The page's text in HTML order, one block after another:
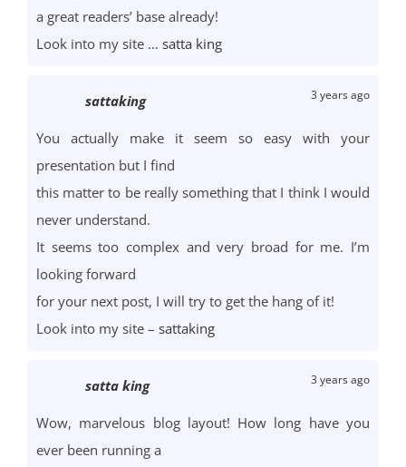
a great readers’ base already!
Look into my site … satta king
sattaking 3 years ago
You actually make it seem so easy with your
presentation but I find
this matter to be really something that I think I would
never understand.
It seems too complex and very broad for me. I’m
looking forward
for your next post, I will try to get the hang of it!
Look into my site – sattaking
satta king 3 years ago
Wow, marvelous blog layout! How long have you
ever been running a